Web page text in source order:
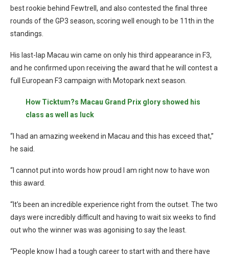
best rookie behind Fewtrell, and also contested the final three
rounds of the GP3 season, scoring well enough to be 11th in the
standings.
His last-lap Macau win came on only his third appearance in F3,
and he confirmed upon receiving the award that he will contest a
full European F3 campaign with Motopark next season.
How Ticktum?s Macau Grand Prix glory showed his
class as well as luck
“I had an amazing weekend in Macau and this has exceed that,”
he said.
“I cannot put into words how proud I am right now to have won
this award.
“It’s been an incredible experience right from the outset. The two
days were incredibly difficult and having to wait six weeks to find
out who the winner was was agonising to say the least.
“People know I had a tough career to start with and there have